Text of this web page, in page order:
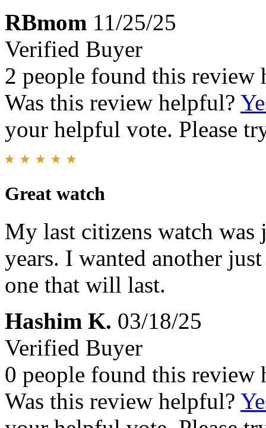
RBmom 11/25/25
Verified Buyer
2 people found this review
Was this review helpful?
your helpful vote. Please
Great watch
My last citizens watch
years. I wanted another
one that will last.
Hashim K. 03/18/25
Verified Buyer
0 people found this review
Was this review helpful?